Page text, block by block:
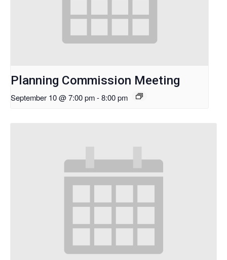
Planning Commission Meeting
September 10 @ 7:00 pm-8:00 pm